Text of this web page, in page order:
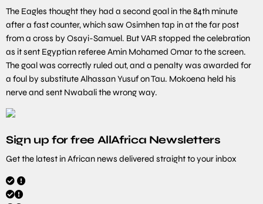
The Eagles thought they had a second goal in the 84th minute
after a fast counter, which saw Osimhen tap in at the far post
from a cross by Osayi-Samuel. But VAR stopped the celebration
as it sent Egyptian referee Amin Mohamed Omar to the screen.
The goal was correctly ruled out, and a penalty was awarded for
a foul by substitute Alhassan Yusuf on Tau. Mokoena held his
nerve and sent Nwabali the wrong way.
Sign up for free AllAfrica Newsletters
Get the latest in African news delivered straight to your inbox